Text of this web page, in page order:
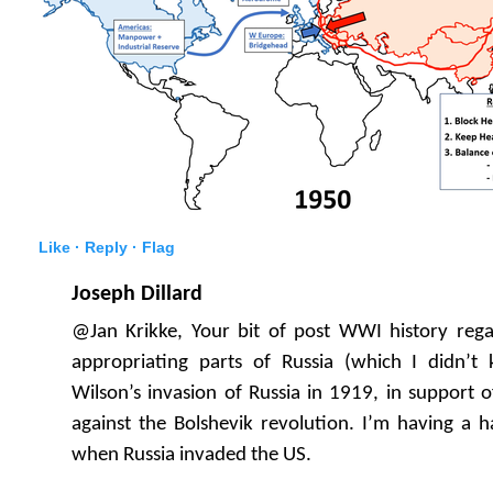
Like · Reply · Flag
Joseph Dillard
@Jan Krikke, Your bit of post WWI history
appropriating parts of Russia (which I
Wilson’s invasion of Russia in 1919, in support
against the Bolshevik revolution. I’m having a
when Russia invaded the US.